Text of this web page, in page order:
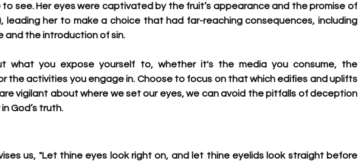
see. Her eyes were captivated by the fruit’s appearance and the promise of
leading her to make a choice that had far-reaching consequences, including
and the introduction of sin.
what you expose yourself to, whether it's the media you consume, the
the activities you engage in. Choose to focus on that which edifies and uplifts
vigilant about where we set our eyes, we can avoid the pitfalls of deception
God’s truth.
us, "Let thine eyes look right on, and let thine eyelids look straight before